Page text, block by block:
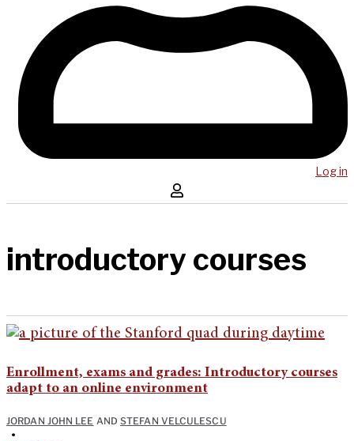
Log in
introductory courses
Enrollment, exams and grades: Introductory courses
adapt to an online environment
JORDAN JOHN LEE AND STEFAN VELCULESCU
•